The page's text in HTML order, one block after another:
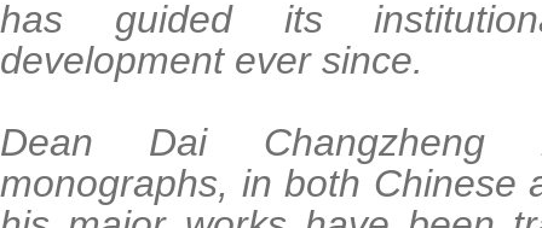
has guided its
development ever since.
Dean Dai
monographs, in both Chinese